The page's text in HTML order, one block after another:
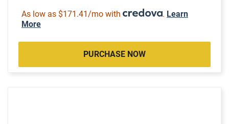
As low as $171.41/mo with . Learn
More
PURCHASE NOW